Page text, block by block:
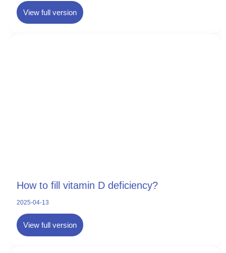
View full version
How to fill vitamin D deficiency?
2025-04-13
View full version